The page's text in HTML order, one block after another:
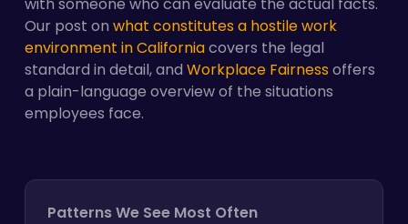
Our post on what constitutes a hostile work
environment in Californiacovers the legal
standard in detail, and Workplace Fairnessoffers
a plain-language overview of the situations
employees face.
Patterns We See Most Often